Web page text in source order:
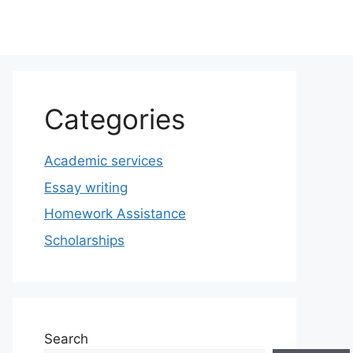
Categories
Academic services
Essay writing
Homework Assistance
Scholarships
Search